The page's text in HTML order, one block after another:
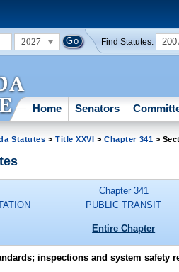
2027 Find Statutes:
Home Senators
Statutes >Title XXVI >Chapter 341 >
Chapter 341
PUBLIC TRANSIT
Entire Chapter
inspections and system safety